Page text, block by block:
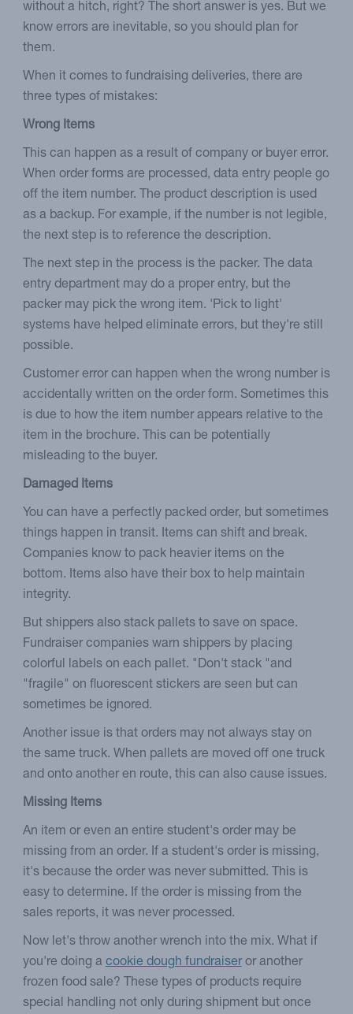
without a hitch, right? The short answer is yes. But we
know errors are inevitable, so you should plan for
them.
When it comes to fundraising deliveries, there are
three types of mistakes:
Wrong Items
This can happen as a result of company or buyer error.
When order forms are processed, data entry people go
off the item number. The product description is used
as a backup. For example, if the number is not legible,
the next step is to reference the description.
The next step in the process is the packer. The data
entry department may do a proper entry, but the
packer may pick the wrong item. 'Pick to light'
systems have helped eliminate errors, but they're still
possible.
Customer error can happen when the wrong number is
accidentally written on the order form. Sometimes this
is due to how the item number appears relative to the
item in the brochure. This can be potentially
misleading to the buyer.
Damaged Items
You can have a perfectly packed order, but sometimes
things happen in transit. Items can shift and break.
Companies know to pack heavier items on the
bottom. Items also have their box to help maintain
integrity.
But shippers also stack pallets to save on space.
Fundraiser companies warn shippers by placing
colorful labels on each pallet. "Don't stack "and
"fragile" on fluorescent stickers are seen but can
sometimes be ignored.
Another issue is that orders may not always stay on
the same truck. When pallets are moved off one truck
and onto another en route, this can also cause issues.
Missing Items
An item or even an entire student's order may be
missing from an order. If a student's order is missing,
it's because the order was never submitted. This is
easy to determine. If the order is missing from the
sales reports, it was never processed.
Now let's throw another wrench into the mix. What if
you're doing a cookie dough fundraiseror another
frozen food sale? These types of products require
special handling not only during shipment but once